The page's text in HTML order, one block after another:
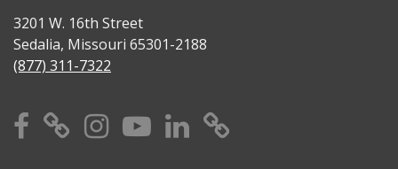
3201 W. 16th Street
Sedalia, Missouri 65301-2188
(877) 311-7322
Facebook
X Instagram
YouTube
Linkedin